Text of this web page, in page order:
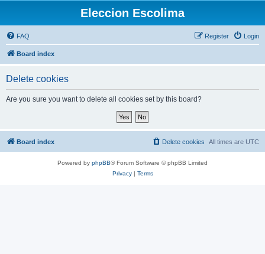
Eleccion Escolima
FAQ Login
Register
Board index
Delete cookies
Are you sure you want to delete all cookies set by this board?
Board index All times are UTC
Delete cookies
Powered by phpBB® Forum Software © phpBB Limited
Privacy| Terms